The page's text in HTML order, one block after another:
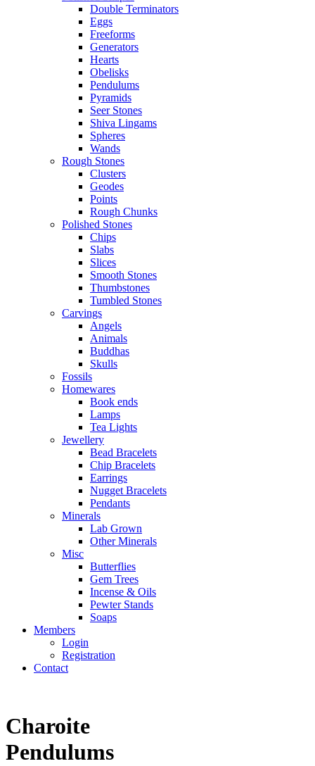
Double Terminators
Eggs
Freeforms
Generators
Hearts
Obelisks
Pendulums
Pyramids
Seer Stones
Shiva Lingams
Spheres
Wands
Rough Stones
Clusters
Geodes
Points
Rough Chunks
Polished Stones
Chips
Slabs
Slices
Smooth Stones
Thumbstones
Tumbled Stones
Carvings
Angels
Animals
Buddhas
Skulls
Fossils
Homewares
Book ends
Lamps
Tea Lights
Jewellery
Bead Bracelets
Chip Bracelets
Earrings
Nugget Bracelets
Pendants
Minerals
Lab Grown
Other Minerals
Misc
Butterflies
Gem Trees
Incense & Oils
Pewter Stands
Soaps
Members
Login
Registration
Contact
Charoite
Pendulums